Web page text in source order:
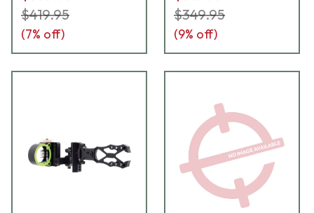
$419.95
(7% off)
$349.95
(9% off)